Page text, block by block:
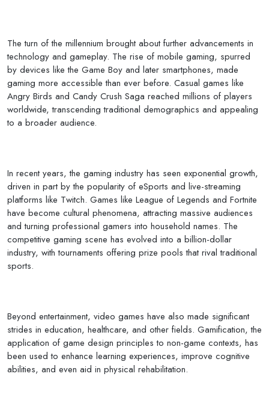
The turn of the millennium brought about further advancements in
technology and gameplay. The rise of mobile gaming, spurred
by devices like the Game Boy and later smartphones, made
gaming more accessible than ever before. Casual games like
Angry Birds and Candy Crush Saga reached millions of players
worldwide, transcending traditional demographics and appealing
to a broader audience.
In recent years, the gaming industry has seen exponential growth,
driven in part by the popularity of eSports and live-streaming
platforms like Twitch. Games like League of Legends and Fortnite
have become cultural phenomena, attracting massive audiences
and turning professional gamers into household names. The
competitive gaming scene has evolved into a billion-dollar
industry, with tournaments offering prize pools that rival traditional
sports.
Beyond entertainment, video games have also made significant
strides in education, healthcare, and other fields. Gamification, the
application of game design principles to non-game contexts, has
been used to enhance learning experiences, improve cognitive
abilities, and even aid in physical rehabilitation.